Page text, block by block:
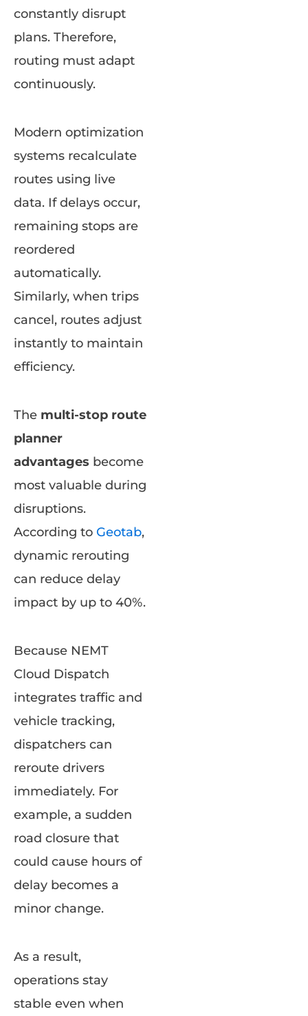
constantly disrupt
plans. Therefore,
routing must adapt
continuously.
Modern optimization
systems recalculate
routes using live
data. If delays occur,
remaining stops are
reordered
automatically.
Similarly, when trips
cancel, routes adjust
instantly to maintain
efficiency.
The multi-stop route
planner
advantages become
most valuable during
disruptions.
According to Geotab,
dynamic rerouting
can reduce delay
impact by up to 40%.
Because NEMT
Cloud Dispatch
integrates traffic and
vehicle tracking,
dispatchers can
reroute drivers
immediately. For
example, a sudden
road closure that
could cause hours of
delay becomes a
minor change.
As a result,
operations stay
stable even when